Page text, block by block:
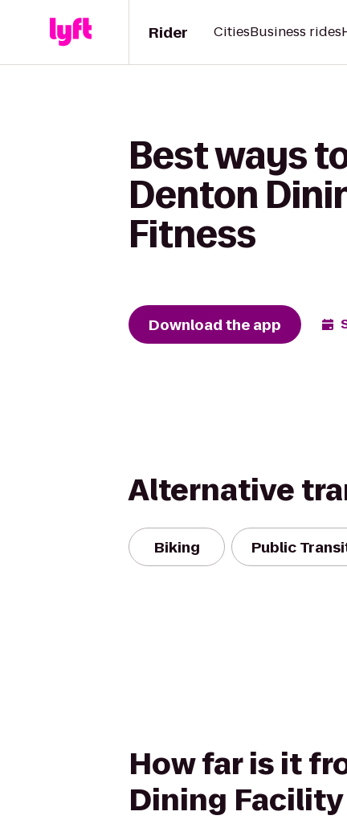
Rider CitiesBusiness rides
Best ways
Denton
Fitness
Download the app
Alternative
Biking Public
How far is it
Dining